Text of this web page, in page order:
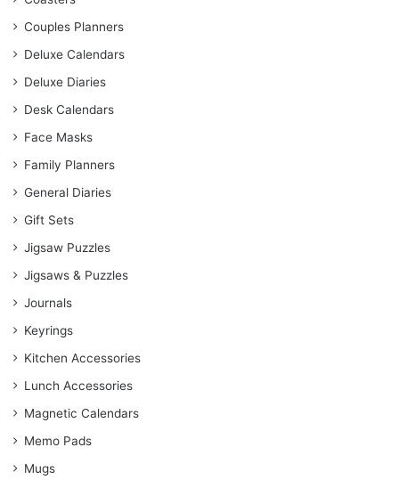
Couples Planners
Deluxe Calendars
Deluxe Diaries
Desk Calendars
Face Masks
Family Planners
General Diaries
Gift Sets
Jigsaw Puzzles
Jigsaws & Puzzles
Journals
Keyrings
Kitchen Accessories
Lunch Accessories
Magnetic Calendars
Memo Pads
Mugs